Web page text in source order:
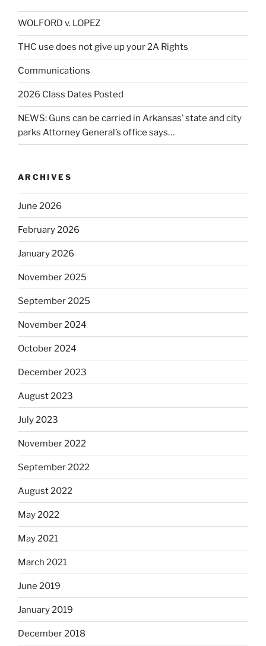
WOLFORD v. LOPEZ
THC use does not give up your 2A Rights
Communications
2026 Class Dates Posted
NEWS: Guns can be carried in Arkansas’ state and city
parks Attorney General’s office says…
ARCHIVES
June 2026
February 2026
January 2026
November 2025
September 2025
November 2024
October 2024
December 2023
August 2023
July 2023
November 2022
September 2022
August 2022
May 2022
May 2021
March 2021
June 2019
January 2019
December 2018